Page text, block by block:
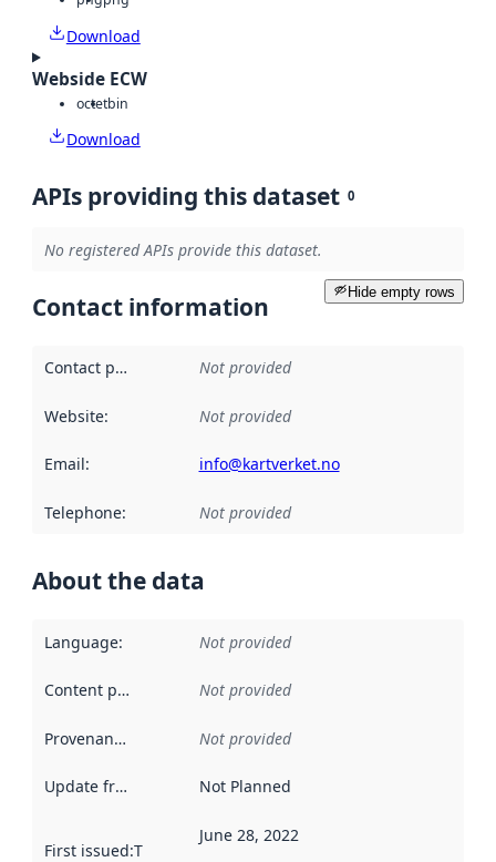
Download
Webside ECW
octetbin
Download
APIs providing this dataset 0
No registered APIs provide this dataset.
Hide empty rows
Contact information
Contact point Not provided
Website: Not provided
Email: info@kartverket.no
Telephone: Not provided
About the data
Language: Not provided
Content providers Not provided
Provenance Not provided
Update frequency Not Planned
First issued:This date indicates when the data in this
June 28, 2022